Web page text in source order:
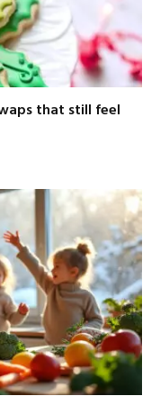
that still feel